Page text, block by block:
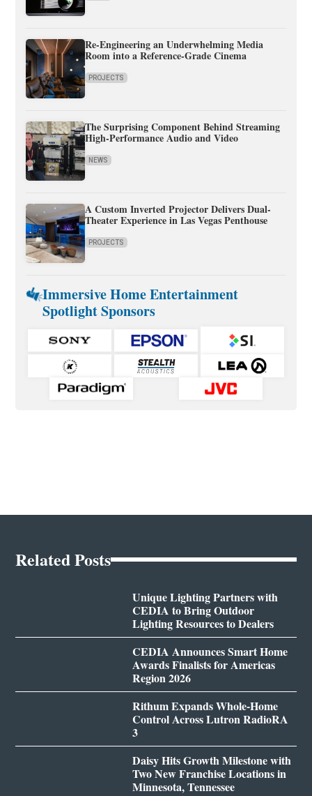
Re-Engineering an Underwhelming Media
Room into a Reference-Grade Cinema
PROJECTS
The Surprising Component Behind Streaming
High-Performance Audio and Video
NEWS
A Custom Inverted Projector Delivers Dual-
Theater Experience in Las Vegas Penthouse
PROJECTS
Immersive Home Entertainment
Spotlight Sponsors
Related Posts
Unique Lighting Partners with
CEDIA to Bring Outdoor
Lighting Resources to Dealers
CEDIA Announces Smart Home
Awards Finalists for Americas
Region 2026
Rithum Expands Whole-Home
Control Across Lutron RadioRA
3
Daisy Hits Growth Milestone with
Two New Franchise Locations in
Minnesota, Tennessee